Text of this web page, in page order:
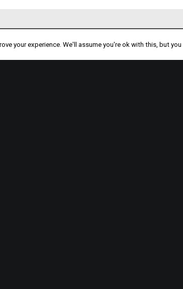
PART OF
your experience. We'll assume you're ok with this, but